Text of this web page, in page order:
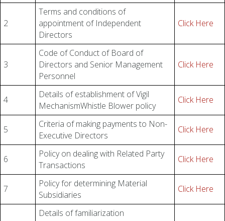
2
Terms and conditions of
appointment of Independent
Directors
Click Here
3
Code of Conduct of Board of
Directors and Senior Management
Personnel
Click Here
4
Details of establishment of Vigil
MechanismWhistle Blower policy
Click Here
5
Criteria of making payments to Non-
Executive Directors
Click Here
6
Policy on dealing with Related Party
Transactions
Click Here
7
Policy for determining Material
Subsidiaries
Click Here
Details of familiarization